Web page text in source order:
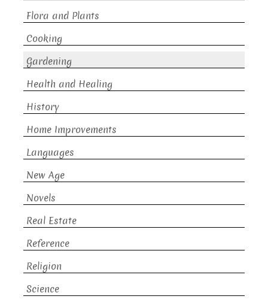
Flora and Plants
Cooking
Gardening
Health and Healing
History
Home Improvements
Languages
New Age
Novels
Real Estate
Reference
Religion
Science